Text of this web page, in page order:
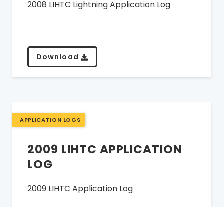
2008 LIHTC Lightning Application Log
Download
APPLICATION LOGS
2009 LIHTC APPLICATION
LOG
2009 LIHTC Application Log